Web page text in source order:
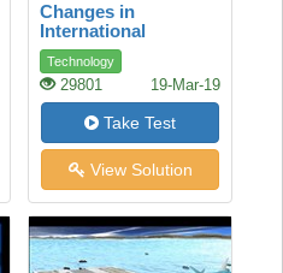
Changes in
International
Commerce How
ethics and fair trade
can make a
difference
Technology
29801 19-Mar-19
Take Test
View Solution